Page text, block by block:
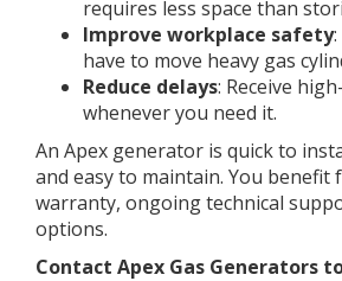
requires less space than
Improve workplace safety
have to move heavy gas
Reduce delays: Receive
whenever you need it.
An Apex generator is quick to
and easy to maintain. You benefit
warranty, ongoing technical
options.
Contact Apex Gas Generators